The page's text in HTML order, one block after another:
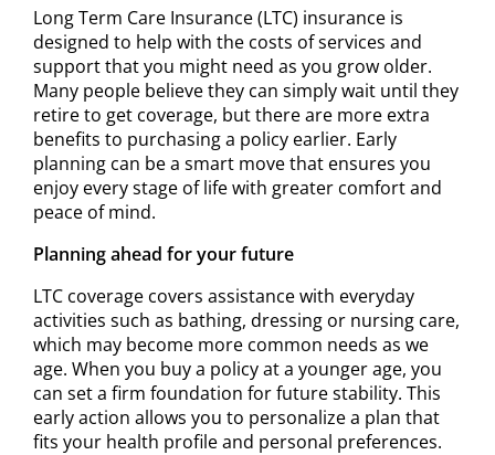
Long Term Care Insurance (LTC) insurance is
designed to help with the costs of services and
support that you might need as you grow older.
Many people believe they can simply wait until they
retire to get coverage, but there are more extra
benefits to purchasing a policy earlier. Early
planning can be a smart move that ensures you
enjoy every stage of life with greater comfort and
peace of mind.
Planning ahead for your future
LTC coverage covers assistance with everyday
activities such as bathing, dressing or nursing care,
which may become more common needs as we
age. When you buy a policy at a younger age, you
can set a firm foundation for future stability. This
early action allows you to personalize a plan that
fits your health profile and personal preferences.